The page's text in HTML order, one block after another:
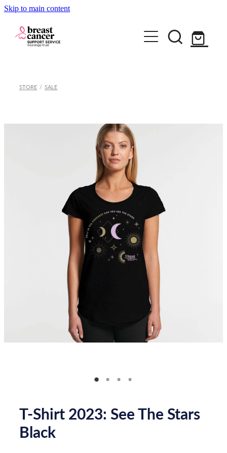
Skip to main content
How we can help
Support Group & Workshops
Meet our team
Fundraising/Events
How you can help
STORE / SALE
T-Shirt 2023: See The Stars
Black